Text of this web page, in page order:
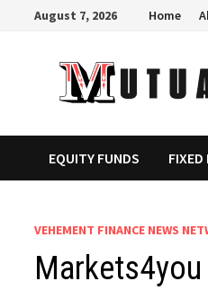
August 7, 2026 Home
EQUITY FUNDS FIXED
VEHEMENT FINANCE NEWS